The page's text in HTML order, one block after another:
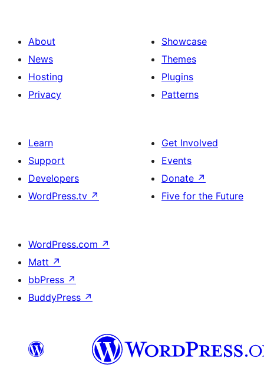
About
News
Hosting
Privacy
Showcase
Themes
Plugins
Patterns
Learn
Support
Developers
WordPress.tv ↗
Get Involved
Events
Donate ↗
Five for the Future
WordPress.com ↗
Matt ↗
bbPress ↗
BuddyPress ↗